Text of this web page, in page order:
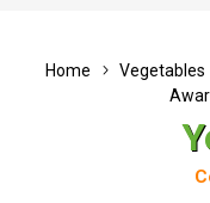
Home Vegetables